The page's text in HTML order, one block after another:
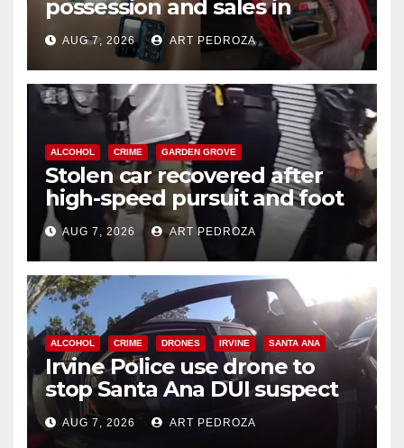
possession and sales in
coastal OC
AUG 7, 2026 ART PEDROZA
ALCOHOL CRIME GARDEN GROVE
Stolen car recovered after
high-speed pursuit and foot
chase in west OC
AUG 7, 2026 ART PEDROZA
ALCOHOL CRIME DRONES IRVINE SANTA ANA
Irvine Police use drone to
stop Santa Ana DUI suspect
after near-miss collision
AUG 7, 2026 ART PEDROZA